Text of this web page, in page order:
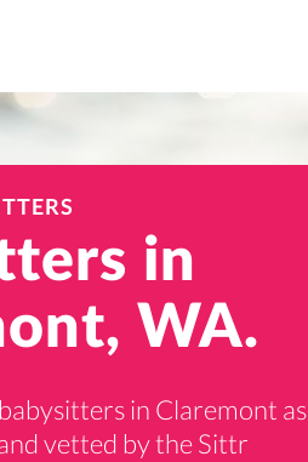
in
WA.
in Claremont as
vetted by the Sittr